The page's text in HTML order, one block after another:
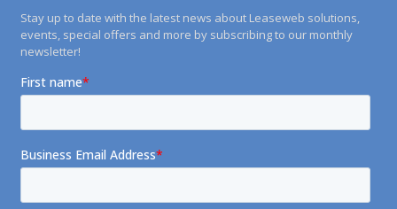
Stay up to date with the latest news about Leaseweb solutions,
events, special offers and more by subscribing to our monthly
newsletter!